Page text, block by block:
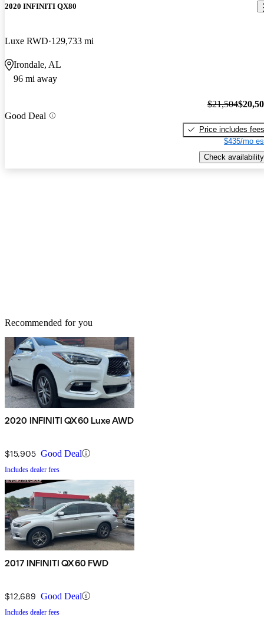
2020 INFINITI QX80
Luxe RWD 129,733 mi
Irondale, AL
96 mi away
Good Deal
$21,504
Price includes fees
$435/mo
Check availability
Recommended for you
2020 INFINITI QX60 Luxe AWD
$15,905 Good Deal
Includes dealer fees
2017 INFINITI QX60 FWD
$12,689 Good Deal
Includes dealer fees